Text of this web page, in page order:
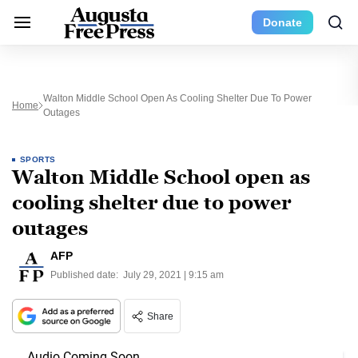
Donate
Home
Walton Middle School Open As Cooling Shelter Due To Power
Outages
SPORTS
Walton Middle School open as
cooling shelter due to power
outages
AFP
Published date: July 29, 2021 | 9:15 am
Share